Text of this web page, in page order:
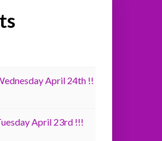
April 24th !!
April 23rd !!!